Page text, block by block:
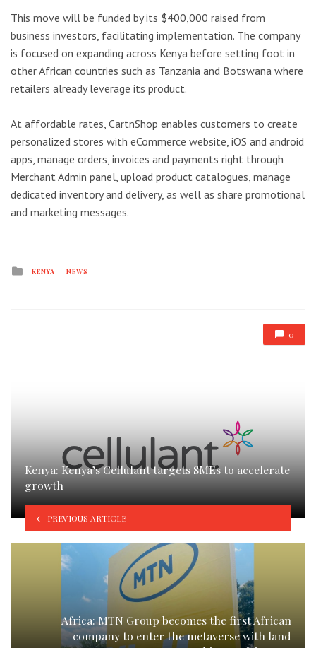
This move will be funded by its $400,000 raised from
business investors, facilitating implementation. The company
is focused on expanding across Kenya before setting foot in
other African countries such as Tanzania and Botswana where
retailers already leverage its product.
At affordable rates, CartnShop enables customers to create
personalized stores with eCommerce website, iOS and android
apps, manage orders, invoices and payments right through
Merchant Admin panel, upload product catalogues, manage
dedicated inventory and delivery, as well as share promotional
and marketing messages.
Posted
KENYA NEWS
0
Kenya: Kenya’s Cellulant targets SMEs to accelerate
growth
PREVIOUS ARTICLE
Africa: MTN Group becomes the first African
company to enter the metaverse with land